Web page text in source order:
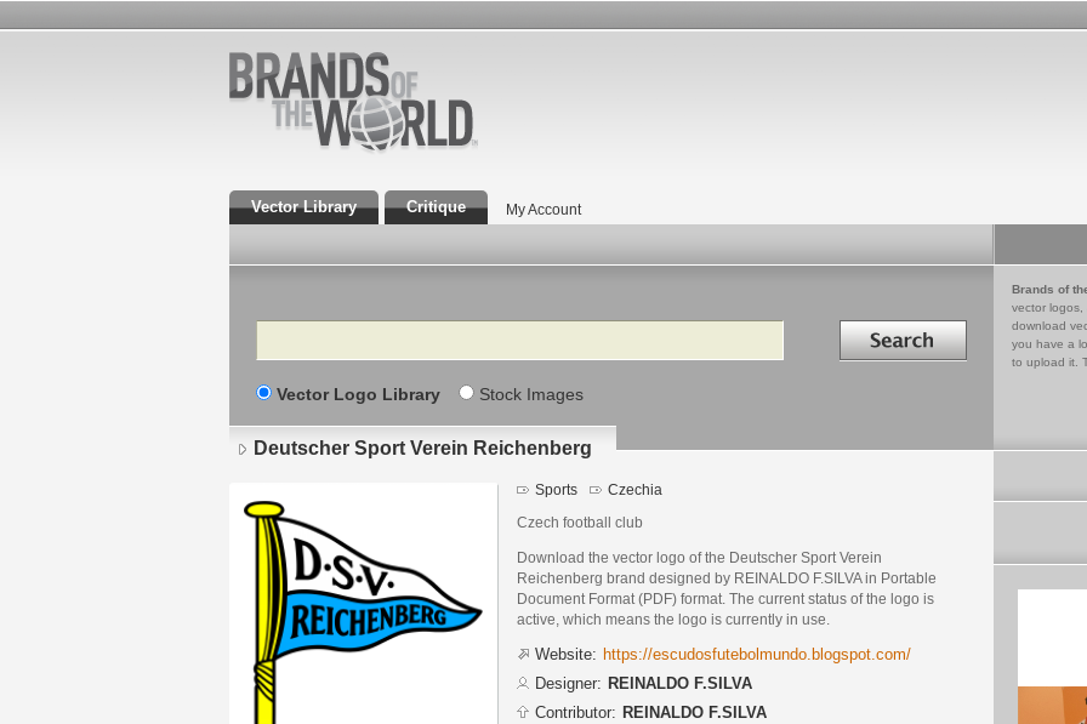
Vector Library Critique My Account
Search Search in
Vector Logo Library Stock Images
Brands of
vector logos,
download
you have a
to upload it.
Deutscher Sport Verein Reichenberg
Sports Czechia
Czech football club
Download the vector logo of the Deutscher Sport Verein
Reichenberg brand designed by REINALDO F.SILVA in Portable
Document Format (PDF) format. The current status of the logo is
active, which means the logo is currently in use.
Website: https://escudosfutebolmundo.blogspot.com/
Designer: REINALDO F.SILVA
Contributor: REINALDO F.SILVA